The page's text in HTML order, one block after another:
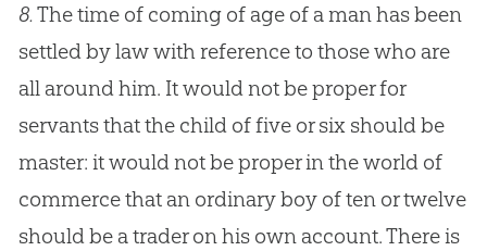
8.The time of coming of age of a man has been
settled by law with reference to those who are
all around him. It would not be proper for
servants that the child of five or six should be
master: it would not be proper in the world of
commerce that an ordinary boy of ten or twelve
should be a trader on his own account. There is